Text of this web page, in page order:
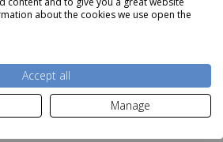
about the cookies we use open the
Accept all
Manage